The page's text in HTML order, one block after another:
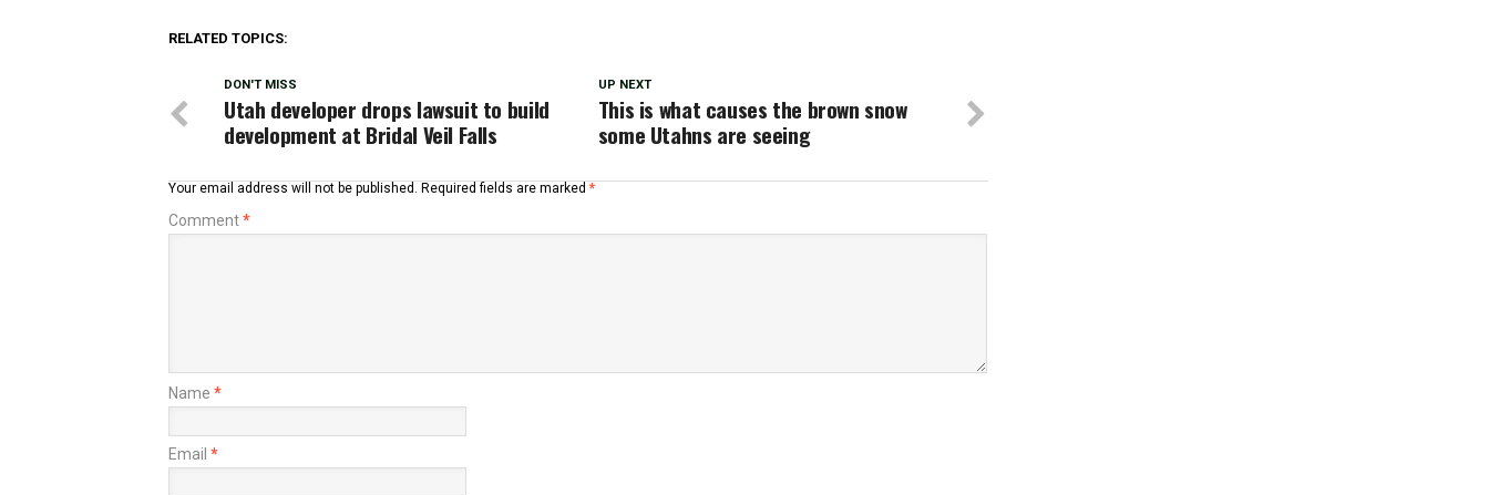
RELATED TOPICS:
UP NEXT
This is what causes the brown snow
some Utahns are seeing
DON'T MISS
Utah developer drops lawsuit to build
development at Bridal Veil Falls
Your email address will not be published. Required fields are marked *
Comment*
Name *
Email *